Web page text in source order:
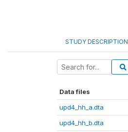
STUDY DESCRIPTION
Data files
upd4_hh_a.dta
upd4_hh_b.dta